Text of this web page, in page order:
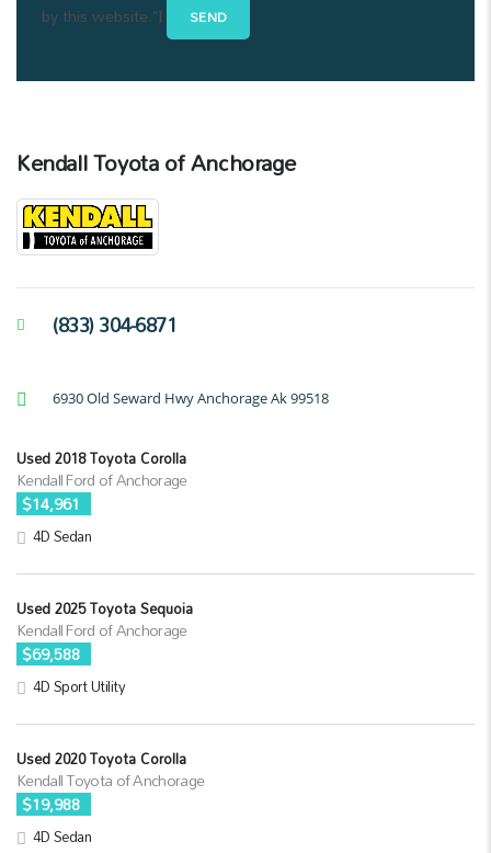
by this website."]
Kendall Toyota of Anchorage
(833) 304-6871
6930 Old Seward Hwy Anchorage Ak 99518
Used 2018 Toyota Corolla
Kendall Ford of Anchorage
$14,961
4D Sedan
Used 2025 Toyota Sequoia
Kendall Ford of Anchorage
$69,588
4D Sport Utility
Used 2020 Toyota Corolla
Kendall Toyota of Anchorage
$19,988
4D Sedan